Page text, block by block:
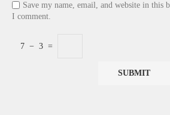
Save my name, email, and website in this
I comment.
7 − 3 =